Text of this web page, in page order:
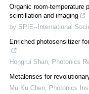
Organic room-temperature
scintillation and imaging
by SPIE--International
Enriched photosensitizer
Hongrui Shan Photonics
Metalenses for
Mu Ku Chen
Photonics